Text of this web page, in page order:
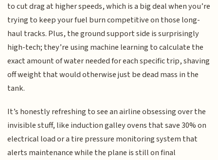
to cut drag at higher speeds, which is a big deal when you’re
trying to keep your fuel burn competitive on those long-
haul tracks. Plus, the ground support side is surprisingly
high-tech; they’re using machine learning to calculate the
exact amount of water needed for each specific trip, shaving
off weight that would otherwise just be dead mass in the
tank.
It’s honestly refreshing to see an airline obsessing over the
invisible stuff, like induction galley ovens that save 30% on
electrical load or a tire pressure monitoring system that
alerts maintenance while the plane is still on final